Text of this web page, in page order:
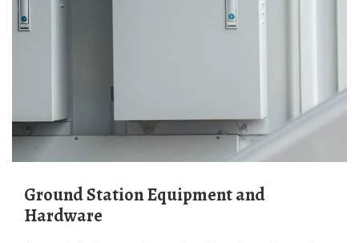
Ground Station Equipment and
Hardware